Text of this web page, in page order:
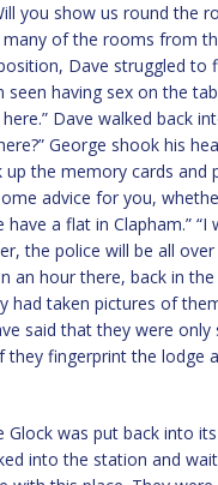
you show us round the
of the rooms from
Dave struggled
having sex on the
Dave walked back
George shook his
the memory cards and
advice for you,
a flat in Clapham.”
the police will be all
an hour there, back in
taken pictures of
said that they were
fingerprint the lodge
was put back into
into the station and